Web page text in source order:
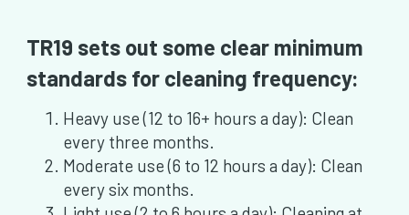
TR19 sets out some clear minimum
standards for cleaning frequency:
Heavy use (12 to 16+ hours a day): Clean
every three months.
Moderate use (6 to 12 hours a day): Clean
every six months.